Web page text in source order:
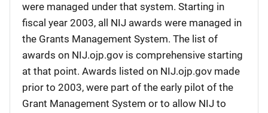
were managed under that system. Starting in
fiscal year 2003, all NIJ awards were managed in
the Grants Management System. The list of
awards on NIJ.ojp.gov is comprehensive starting
at that point. Awards listed on NIJ.ojp.gov made
prior to 2003, were part of the early pilot of the
Grant Management System or to allow NIJ to